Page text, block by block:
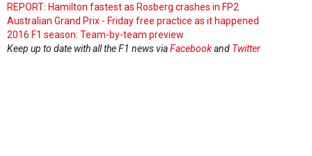
REPORT: Hamilton fastest as Rosberg crashes in FP2
Australian Grand Prix - Friday free practice as it happened
2016 F1 season: Team-by-team preview
Keep up to date with all the F1 news viaFacebookand Twitter